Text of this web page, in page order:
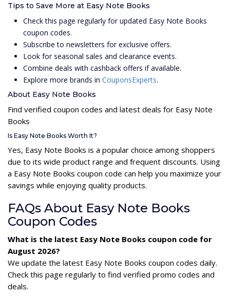
Tips to Save More at Easy Note Books
Check this page regularly for updated Easy Note Books
coupon codes.
Subscribe to newsletters for exclusive offers.
Look for seasonal sales and clearance events.
Combine deals with cashback offers if available.
Explore more brands in CouponsExperts.
About Easy Note Books
Find verified coupon codes and latest deals for Easy Note
Books
Is Easy Note Books Worth It?
Yes, Easy Note Books is a popular choice among shoppers
due to its wide product range and frequent discounts. Using
a Easy Note Books coupon code can help you maximize your
savings while enjoying quality products.
FAQs About Easy Note Books
Coupon Codes
What is the latest Easy Note Books coupon code for
August 2026?
We update the latest Easy Note Books coupon codes daily.
Check this page regularly to find verified promo codes and
deals.